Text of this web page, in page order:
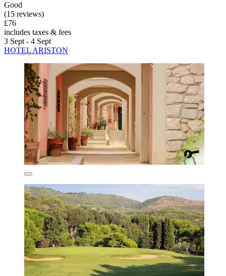
Good
(15 reviews)
£76
includes taxes & fees
3 Sept - 4 Sept
HOTEL ARISTON